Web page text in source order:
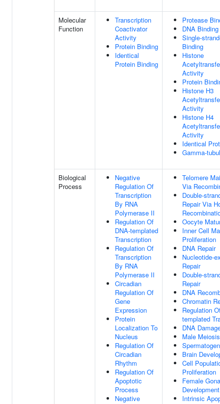
Molecular
Function
Transcription
Coactivator
Activity
Protein Binding
Identical
Protein Binding
Protease
DNA Binding
Single-
Binding
Histone
Activity
Protein
Histone H3
Activity
Histone H4
Activity
Identical
Gamma-
Biological
Process
Negative
Regulation Of
Transcription
By RNA
Polymerase II
Regulation Of
DNA-templated
Transcription
Regulation Of
Transcription
By RNA
Polymerase II
Circadian
Regulation Of
Gene
Expression
Protein
Localization To
Nucleus
Regulation Of
Circadian
Rhythm
Regulation Of
Apoptotic
Process
Negative
Telomere
Via
Double-
Repair Via
Oocyte
Inner Cell
Proliferation
DNA Repair
Nucleotide-
Repair
Double-
Repair
DNA
Chromatin
Regulation
templated
DNA
Male
Brain
Cell
Proliferation
Female
Development
Intrinsic